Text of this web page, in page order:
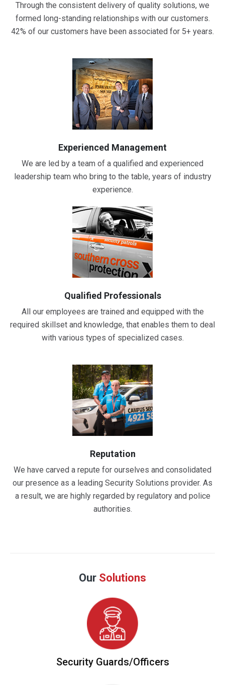
Through the consistent delivery of quality solutions, we
formed long-standing relationships with our customers.
42% of our customers have been associated for 5+ years.
Experienced Management
We are led by a team of a qualified and experienced
leadership team who bring to the table, years of industry
experience.
Qualified Professionals
All our employees are trained and equipped with the
required skillset and knowledge, that enables them to deal
with various types of specialized cases.
Reputation
We have carved a repute for ourselves and consolidated
our presence as a leading Security Solutions provider. As
a result, we are highly regarded by regulatory and police
authorities.
Our Solutions
SecurityGuards/officers